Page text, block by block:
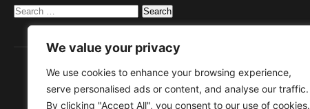
We value your privacy
We use cookies to enhance your browsing experience,
serve personalised ads or content, and analyse our traffic.
By clicking "Accept All", you consent to our use of cookies.
Search
for: